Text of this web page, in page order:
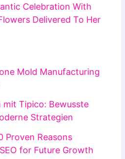
Celebration With
Delivered To Her
Mold Manufacturing
Tipico: Bewusste
Strategien
Proven Reasons
for Future Growth